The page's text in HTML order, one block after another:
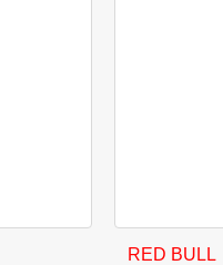
The options may be
RED BULL